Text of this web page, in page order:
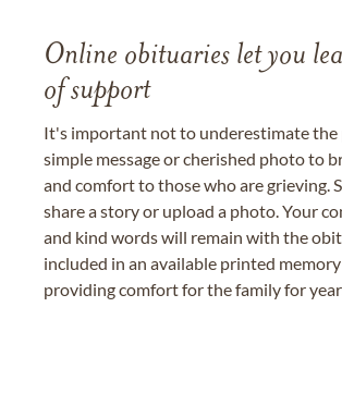
Online obituaries let you
of support
It's important not to underestimate the
simple message or cherished photo to
and comfort to those who are grieving.
share a story or upload a photo. Your
and kind words will remain with the
included in an available printed
providing comfort for the family for